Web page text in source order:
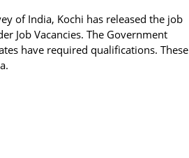
of India, Kochi has released the job
Job Vacancies. The Government
have required qualifications. These